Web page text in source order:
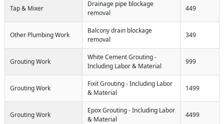
Tap & Mixer
Drainage pipe blockage
removal
449
Other Plumbing Work
Balcony drain blockage
removal
349
Grouting Work
White Cement Grouting -
Including Labor & Material
999
Grouting Work
Fixit Grouting - Including Labor
& Material
1499
Grouting Work
Epox Grouting - Including Labor
& Material
4499